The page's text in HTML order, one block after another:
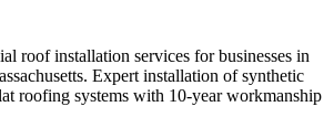
roof installation services for businesses in
Expert installation of synthetic
roofing systems with 10-year workmanship